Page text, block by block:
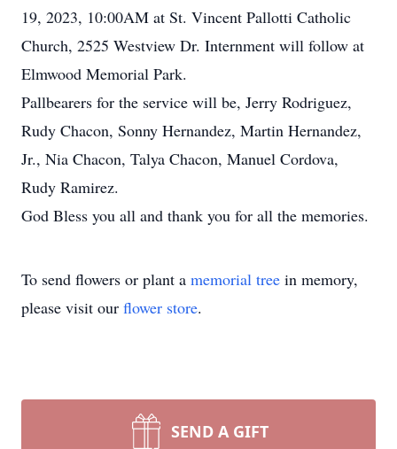
19, 2023, 10:00AM at St. Vincent Pallotti Catholic
Church, 2525 Westview Dr. Internment will follow at
Elmwood Memorial Park.
Pallbearers for the service will be, Jerry Rodriguez,
Rudy Chacon, Sonny Hernandez, Martin Hernandez,
Jr., Nia Chacon, Talya Chacon, Manuel Cordova,
Rudy Ramirez.
God Bless you all and thank you for all the memories.
To send flowers or plant a memorial tree in memory,
please visit our flower store.
SEND A GIFT